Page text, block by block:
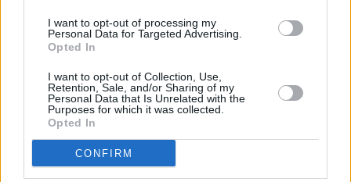
I want to opt-out of processing my
Personal Data for Targeted Advertising.
Opted In
I want to opt-out of Collection, Use,
Retention, Sale, and/or Sharing of my
Personal Data that Is Unrelated with the
Purposes for which it was collected.
Opted In
CONFIRM